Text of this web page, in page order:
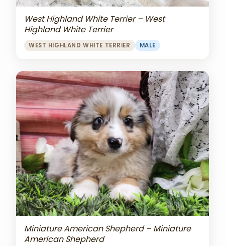
West Highland White Terrier – West
Highland White Terrier
WEST HIGHLAND WHITE TERRIER MALE
Miniature American Shepherd – Miniature
American Shepherd